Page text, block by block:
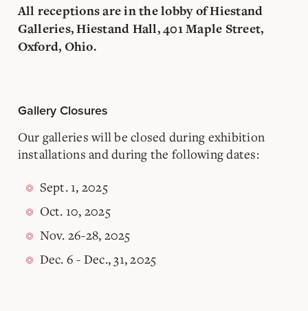
All receptions are in the lobby of Hiestand
Galleries, Hiestand Hall, 401 Maple Street,
Oxford, Ohio.
Gallery Closures
Our galleries will be closed during exhibition
installations and during the following dates:
Sept. 1, 2025
Oct. 10, 2025
Nov. 26-28, 2025
Dec. 6 - Dec., 31, 2025